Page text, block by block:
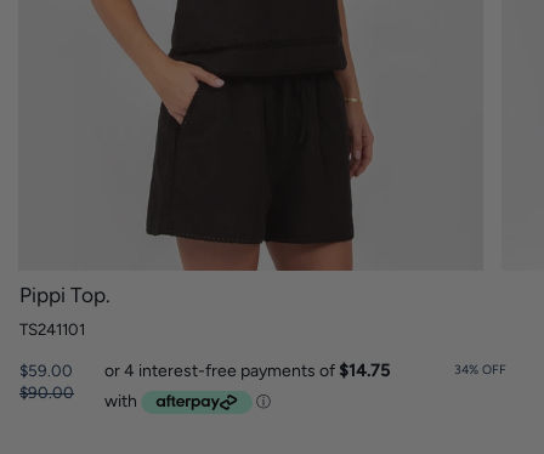
Pippi Top.
TS241101
$59.00
Regular
price
$90.00
34% OFF